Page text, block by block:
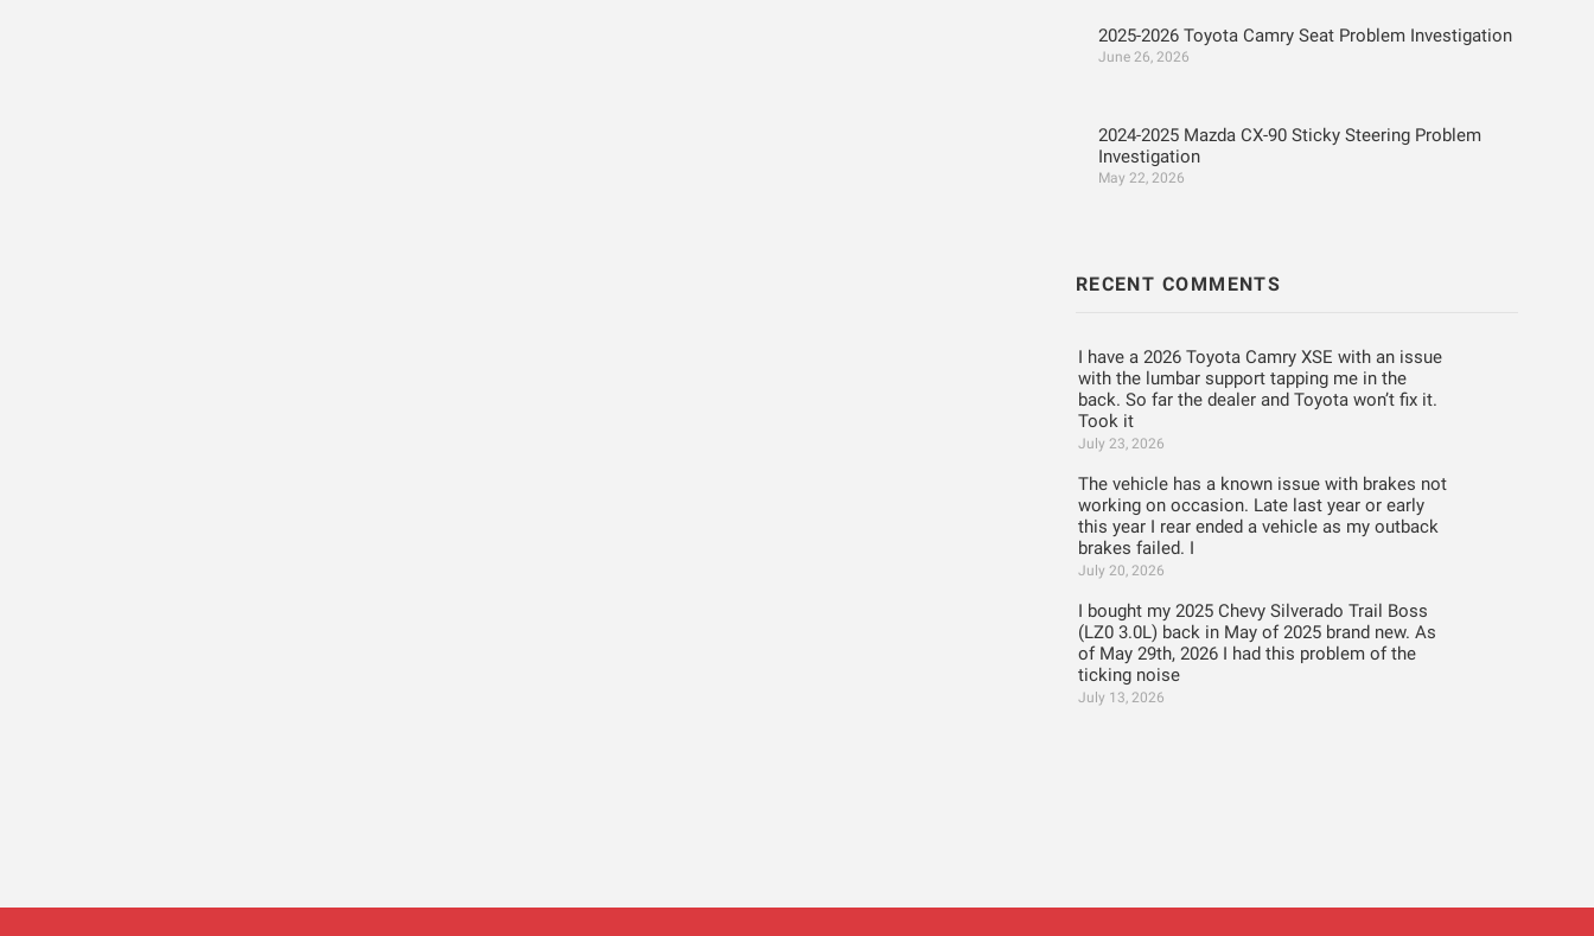
2025-2026 Toyota Camry Seat Problem Investigation
June 26, 2026
2024-2025 Mazda CX-90 Sticky Steering Problem
Investigation
May 22, 2026
RECENT COMMENTS
I have a 2026 Toyota Camry XSE with an issue
with the lumbar support tapping me in the
back. So far the dealer and Toyota won’t fix it.
Took it
July 23, 2026
The vehicle has a known issue with brakes not
working on occasion. Late last year or early
this year I rear ended a vehicle as my outback
brakes failed. I
July 20, 2026
I bought my 2025 Chevy Silverado Trail Boss
(LZ0 3.0L) back in May of 2025 brand new. As
of May 29th, 2026 I had this problem of the
ticking noise
July 13, 2026